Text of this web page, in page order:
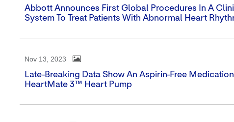
Abbott Announces First Global Procedures In A
System To Treat Patients With Abnormal Heart
Nov 13, 2023
Late-Breaking Data Show An Aspirin-Free
HeartMate 3™ Heart Pump